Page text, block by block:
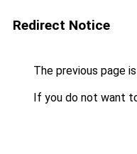
Redirect Notice
The previous page
If you do not want